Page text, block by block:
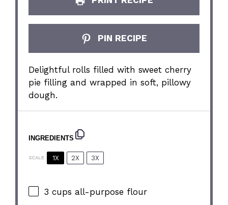
PIN RECIPE
Delightful rolls filled with sweet cherry
pie filling and wrapped in soft, pillowy
dough.
INGREDIENTS
SCALE 1X 2X 3X
3 cups all-purpose flour